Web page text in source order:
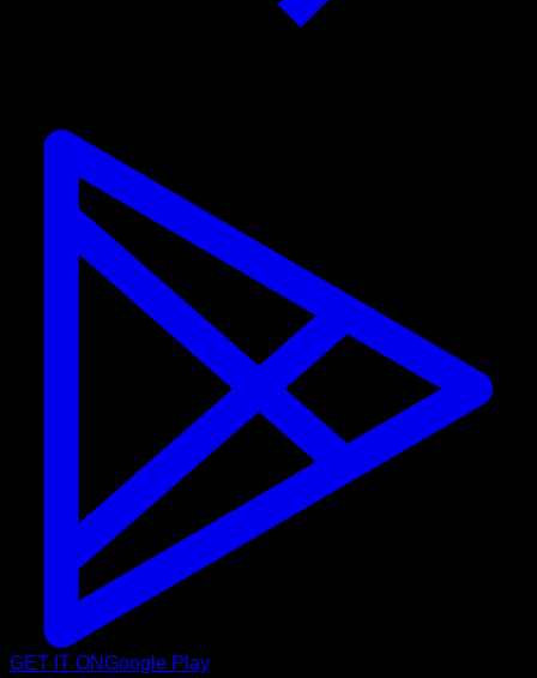
GET IT ONGoogle Play